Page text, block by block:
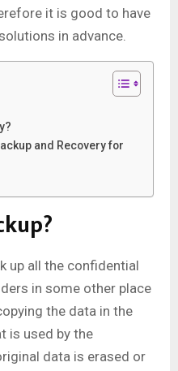
it is good to have
in advance.
and Recovery for
up all the confidential
in some other place
the data in the
is used by the
data is erased or